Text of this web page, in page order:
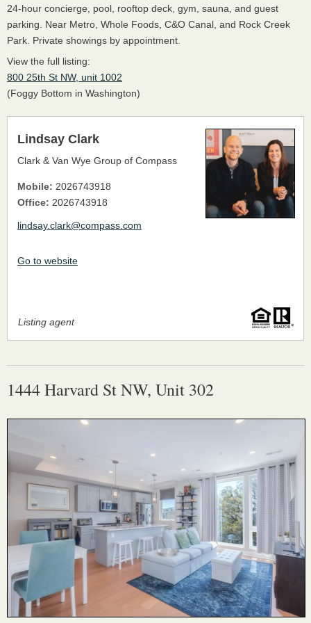
Listing agent
Lindsay Clark
Clark & Van Wye Group of Compass
Mobile: 2026743918
Office: 2026743918
lindsay.clark@compass.com
Go to website
24-hour concierge, pool, rooftop deck, gym, sauna, and guest
parking. Near Metro, Whole Foods, C&O Canal, and Rock Creek
Park. Private showings by appointment.
View the full listing:
800 25th St NW, unit 1002
(Foggy Bottom in Washington)
1444 Harvard St NW, Unit 302